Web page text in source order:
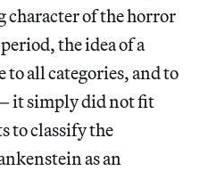
character of the horror
the idea of a
all categories, and to
it simply did not fit
to classify the
as an